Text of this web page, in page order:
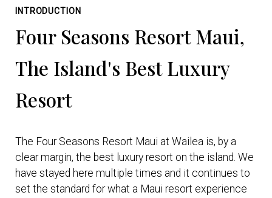
INTRODUCTION
Four Seasons Resort Maui,
The Island's Best Luxury
Resort
The Four Seasons Resort Maui at Wailea is, by a
clear margin, the best luxury resort on the island. We
have stayed here multiple times and it continues to
set the standard for what a Maui resort experience